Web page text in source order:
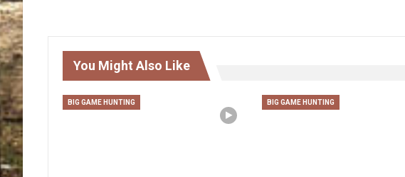
You Might Also Like
BIG GAME HUNTING BIG GAME HUNTING